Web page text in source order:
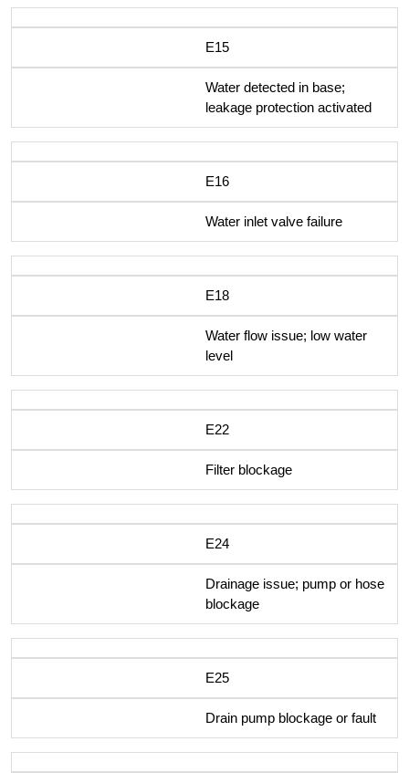
E15
Water detected in base;
leakage protection activated
E16
Water inlet valve failure
E18
Water flow issue; low water
level
E22
Filter blockage
E24
Drainage issue; pump or hose
blockage
E25
Drain pump blockage or fault